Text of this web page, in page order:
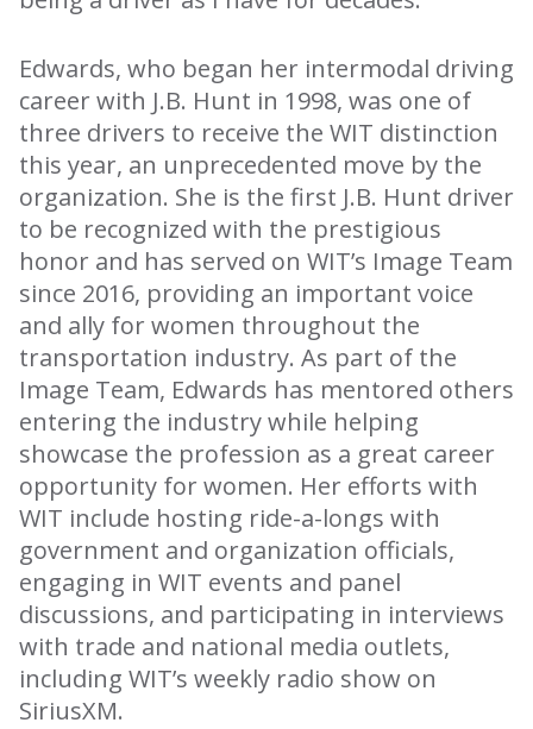
Edwards, who began her intermodal driving
career with J.B. Hunt in 1998, was one of
three drivers to receive the WIT distinction
this year, an unprecedented move by the
organization. She is the first J.B. Hunt driver
to be recognized with the prestigious
honor and has served on WIT’s Image Team
since 2016, providing an important voice
and ally for women throughout the
transportation industry. As part of the
Image Team, Edwards has mentored others
entering the industry while helping
showcase the profession as a great career
opportunity for women. Her efforts with
WIT include hosting ride-a-longs with
government and organization officials,
engaging in WIT events and panel
discussions, and participating in interviews
with trade and national media outlets,
including WIT’s weekly radio show on
SiriusXM.